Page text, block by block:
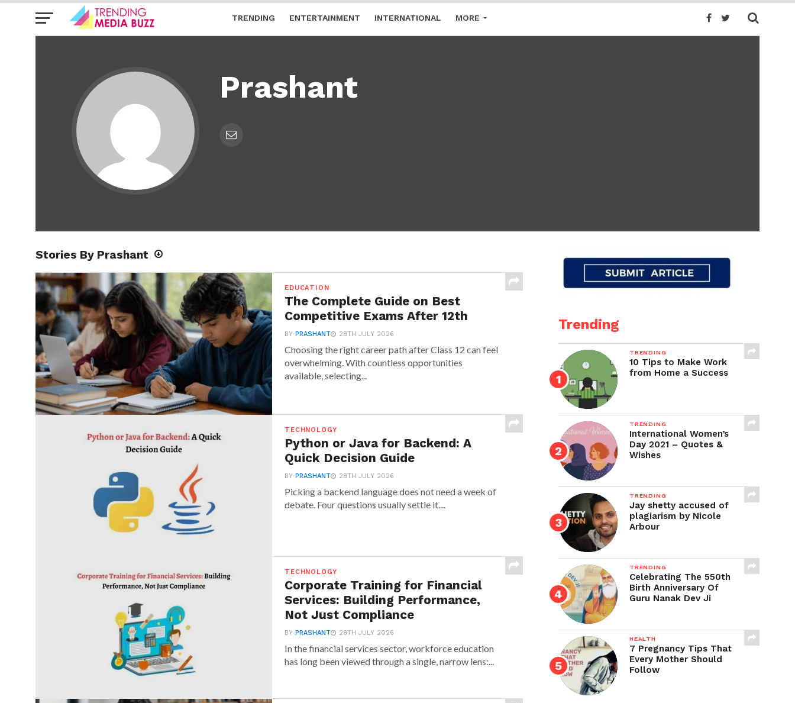
TRENDING ENTERTAINMENT INTERNATIONAL MORE
Prashant
Stories By Prashant
EDUCATION
The Complete Guide on Best
Competitive Exams After 12th
BYPRASHANT 28TH JULY 2026
Choosing the right career path after Class 12 can feel
overwhelming. With countless opportunities
available, selecting...
TECHNOLOGY
Python or Java for Backend: A
Quick Decision Guide
BYPRASHANT 28TH JULY 2026
Picking a backend language does not need a week of
debate. Four questions usually settle it....
TECHNOLOGY
Corporate Training for Financial
Services: Building Performance,
Not Just Compliance
BYPRASHANT 28TH JULY 2026
In the financial services sector, workforce education
has long been viewed through a single, narrow lens:...
Trending
TRENDING
10 Tips to Make Work
from Home a Success
TRENDING
International Women’s
Day 2021 – Quotes &
Wishes
TRENDING
Jay shetty accused of
plagiarism by Nicole
Arbour
TRENDING
Celebrating The 550th
Birth Anniversary Of
Guru Nanak Dev Ji
HEALTH
7 Pregnancy Tips That
Every Mother Should
Follow